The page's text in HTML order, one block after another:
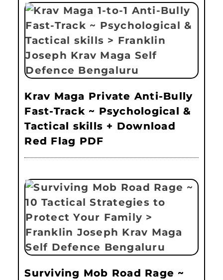
Krav Maga Private Anti-Bully
Fast-Track ~ Psychological &
Tactical skills + Download
Red Flag PDF
Surviving Mob Road Rage ~